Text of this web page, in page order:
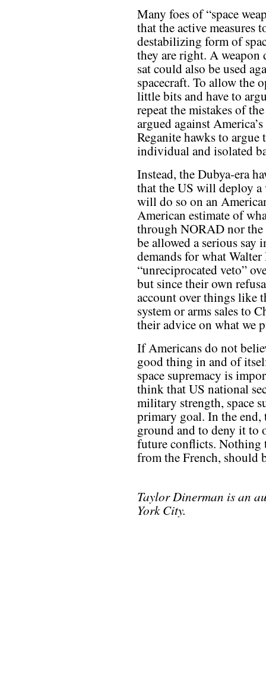
Many foes of “space
that the active measures
destabilizing form of
they are right. A
sat could also be used
spacecraft. To allow the
little bits and have to
repeat the mistakes of
argued against
Reganite hawks to argue
individual and isolated
Instead, the Dubya-era
that the US will deploy a
will do so on an
American estimate of
through NORAD nor
be allowed a serious say
demands for what
“unreciprocated veto”
but since their own
account over things like
system or arms sales to
their advice on what we
If Americans do not
good thing in and of
space supremacy is
think that US national
military strength, space
primary goal. In the
ground and to deny it to
future conflicts. Nothing
from the French, should
Taylor Dinerman is an
York City.